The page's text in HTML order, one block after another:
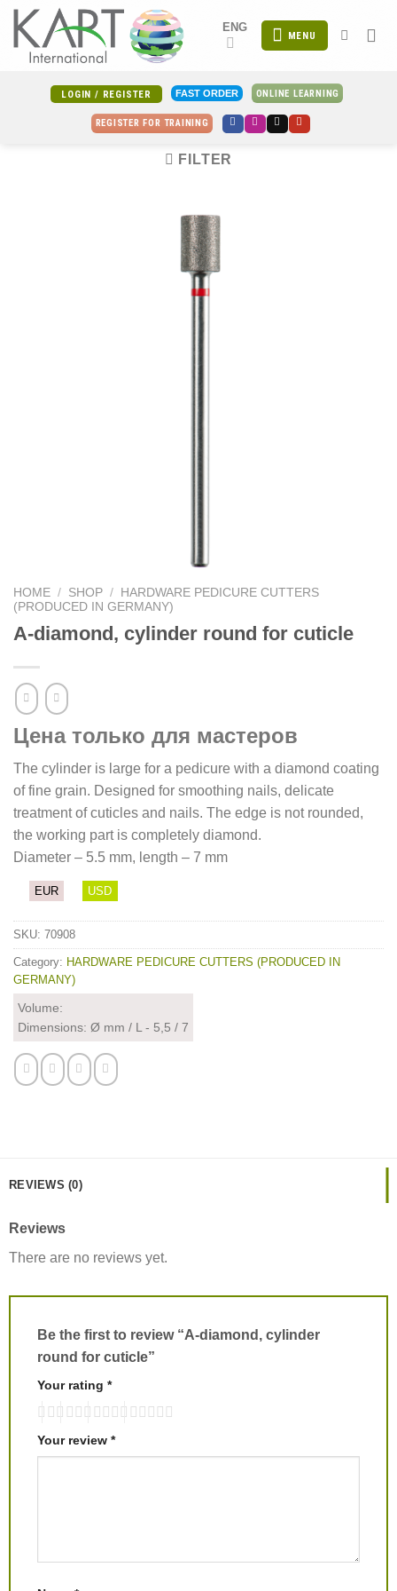
Skip
content
ENG
MENU
LOGIN / REGISTER FAST ORDER ONLINE LEARNING
REGISTER FOR TRAINING
FILTER
HOME / SHOP /
HARDWARE PEDICURE CUTTERS
(PRODUCED IN GERMANY)
A-diamond, cylinder round for cuticle
Цена только для мастеров
The cylinder is large for a pedicure with a diamond coating
of fine grain. Designed for smoothing nails, delicate
treatment of cuticles and nails. The edge is not rounded,
the working part is completely diamond.
Diameter – 5.5 mm, length – 7 mm
EUR USD
SKU: 70908
Category: HARDWARE PEDICURE CUTTERS (PRODUCED IN
GERMANY)
Volume:
Dimensions: Ø mm / L - 5,5 / 7
REVIEWS (0)
Reviews
There are no reviews yet.
Be the first to review “A-diamond, cylinder
round for cuticle”
Your rating *
Your review *